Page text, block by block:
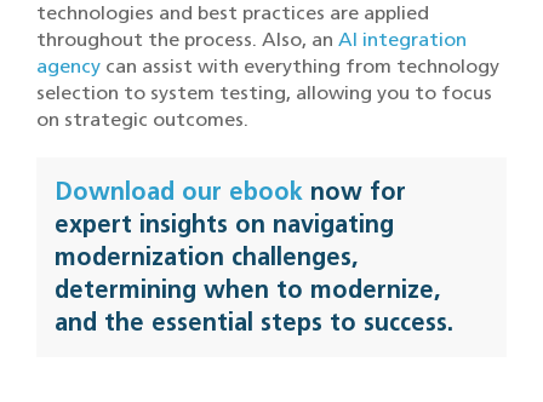
technologies and best practices are applied
throughout the process. Also, an AI integration
agency can assist with everything from technology
selection to system testing, allowing you to focus
on strategic outcomes.
Download our ebook now for
expert insights on navigating
modernization challenges,
determining when to modernize,
and the essential steps to success.